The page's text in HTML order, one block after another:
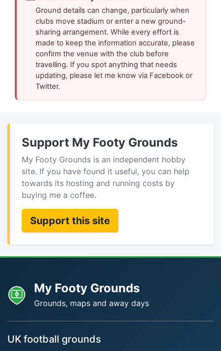
Ground details can change, particularly when
clubs move stadium or enter a new ground-
sharing arrangement. While every effort is
made to keep the information accurate, please
confirm the venue with the club before
travelling. If you spot anything that needs
updating, please let me know via Facebook or
Twitter.
Support My Footy Grounds
My Footy Grounds is an independent hobby
site. If you have found it useful, you can help
towards its hosting and running costs by
buying me a coffee.
Support this site
My Footy Grounds
Grounds, maps and away days
UK football grounds